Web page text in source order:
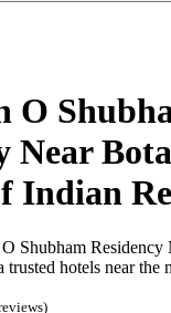
O
Near
Indian
Shubham Residency
hotels near the